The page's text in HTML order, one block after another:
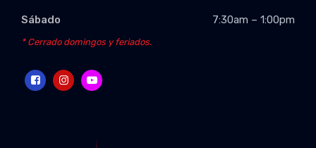
Sábado
7:30am – 1:00pm
* Cerrado domingos y feriados.